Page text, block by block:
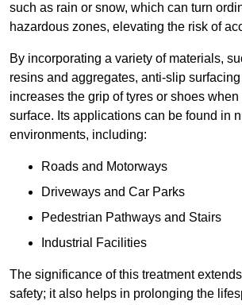
such as rain or snow, which can turn
hazardous zones, elevating the risk of
By incorporating a variety of materials,
resins and aggregates, anti-slip
increases the grip of tyres or shoes
surface. Its applications can be found in
environments, including:
Roads and Motorways
Driveways and Car Parks
Pedestrian Pathways and Stairs
Industrial Facilities
The significance of this treatment
safety; it also helps in prolonging the